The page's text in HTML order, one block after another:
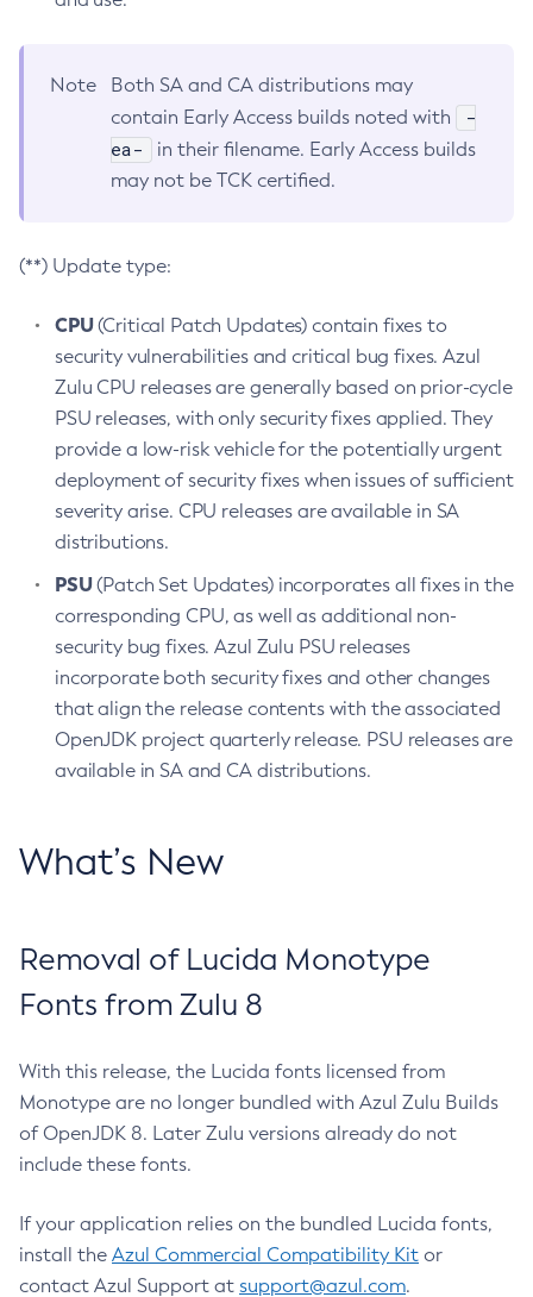
Note
Both SA and CA distributions may
contain Early Access builds noted with
-
ea-
in their filename. Early Access builds
may not be TCK certified.
(**) Update type:
CPU(Critical Patch Updates) contain fixes to
security vulnerabilities and critical bug fixes. Azul
Zulu CPU releases are generally based on prior-cycle
PSU releases, with only security fixes applied. They
provide a low-risk vehicle for the potentially urgent
deployment of security fixes when issues of sufficient
severity arise. CPU releases are available in SA
distributions.
PSU(Patch Set Updates) incorporates all fixes in the
corresponding CPU, as well as additional non-
security bug fixes. Azul Zulu PSU releases
incorporate both security fixes and other changes
that align the release contents with the associated
OpenJDK project quarterly release. PSU releases are
available in SA and CA distributions.
What’s New
Removal of Lucida Monotype
Fonts from Zulu 8
With this release, the Lucida fonts licensed from
Monotype are no longer bundled with Azul Zulu Builds
of OpenJDK 8. Later Zulu versions already do not
include these fonts.
If your application relies on the bundled Lucida fonts,
install the Azul Commercial Compatibility Kit or
contact Azul Support at support@azul.com.